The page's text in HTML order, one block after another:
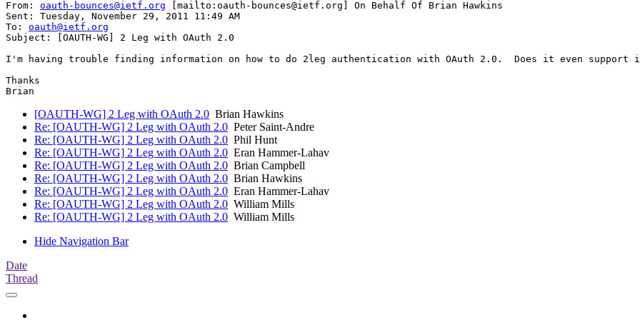
From: oauth-bounces@ietf.org [mailto:oauth-bounces@ietf.org] On Behalf Of Brian Hawkins
Sent: Tuesday, November 29, 2011 11:49 AM
To: oauth@ietf.org
Subject: [OAUTH-WG] 2 Leg with OAuth 2.0
I'm having trouble finding information on how to do 2leg authentication with OAuth 2.0.  Does it even support
Thanks
[OAUTH-WG] 2 Leg with OAuth 2.0 Brian Hawkins
Re: [OAUTH-WG] 2 Leg with OAuth 2.0 Peter Saint-Andre
Re: [OAUTH-WG] 2 Leg with OAuth 2.0 Phil Hunt
Re: [OAUTH-WG] 2 Leg with OAuth 2.0 Eran Hammer-Lahav
Re: [OAUTH-WG] 2 Leg with OAuth 2.0 Brian Campbell
Re: [OAUTH-WG] 2 Leg with OAuth 2.0 Brian Hawkins
Re: [OAUTH-WG] 2 Leg with OAuth 2.0 Eran Hammer-Lahav
Re: [OAUTH-WG] 2 Leg with OAuth 2.0 William Mills
Re: [OAUTH-WG] 2 Leg with OAuth 2.0 William Mills
Hide Navigation Bar
Date
Thread